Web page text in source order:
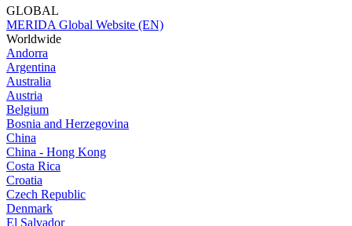
GLOBAL
MERIDA Global Website (EN)
Worldwide
Andorra
Argentina
Australia
Austria
Belgium
Bosnia and Herzegovina
China
China - Hong Kong
Costa Rica
Croatia
Czech Republic
Denmark
El Salvador